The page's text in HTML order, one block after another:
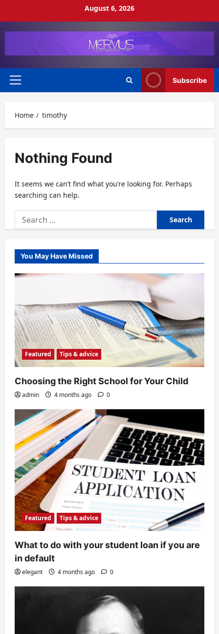
August 6, 2026
Primary
Subscribe
Home timothy
Nothing Found
It seems we can’t find what you’re looking for. Perhaps
searching can help.
Search
for:
You May Have Missed
Featured Tips & advice
Choosing the Right School for Your Child
admin 4 months ago 0
Featured Tips & advice
What to do with your student loan if you are
in default
elegant 4 months ago 0